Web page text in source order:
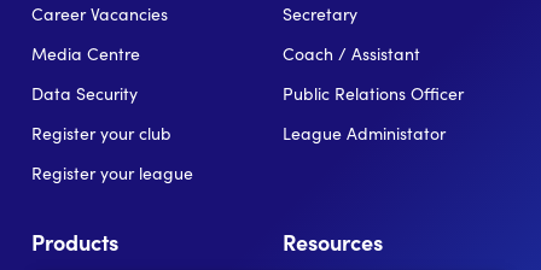
Career Vacancies
Media Centre
Data Security
Register your club
Register your league
Secretary
Coach / Assistant
Public Relations Officer
League Administator
Products Resources